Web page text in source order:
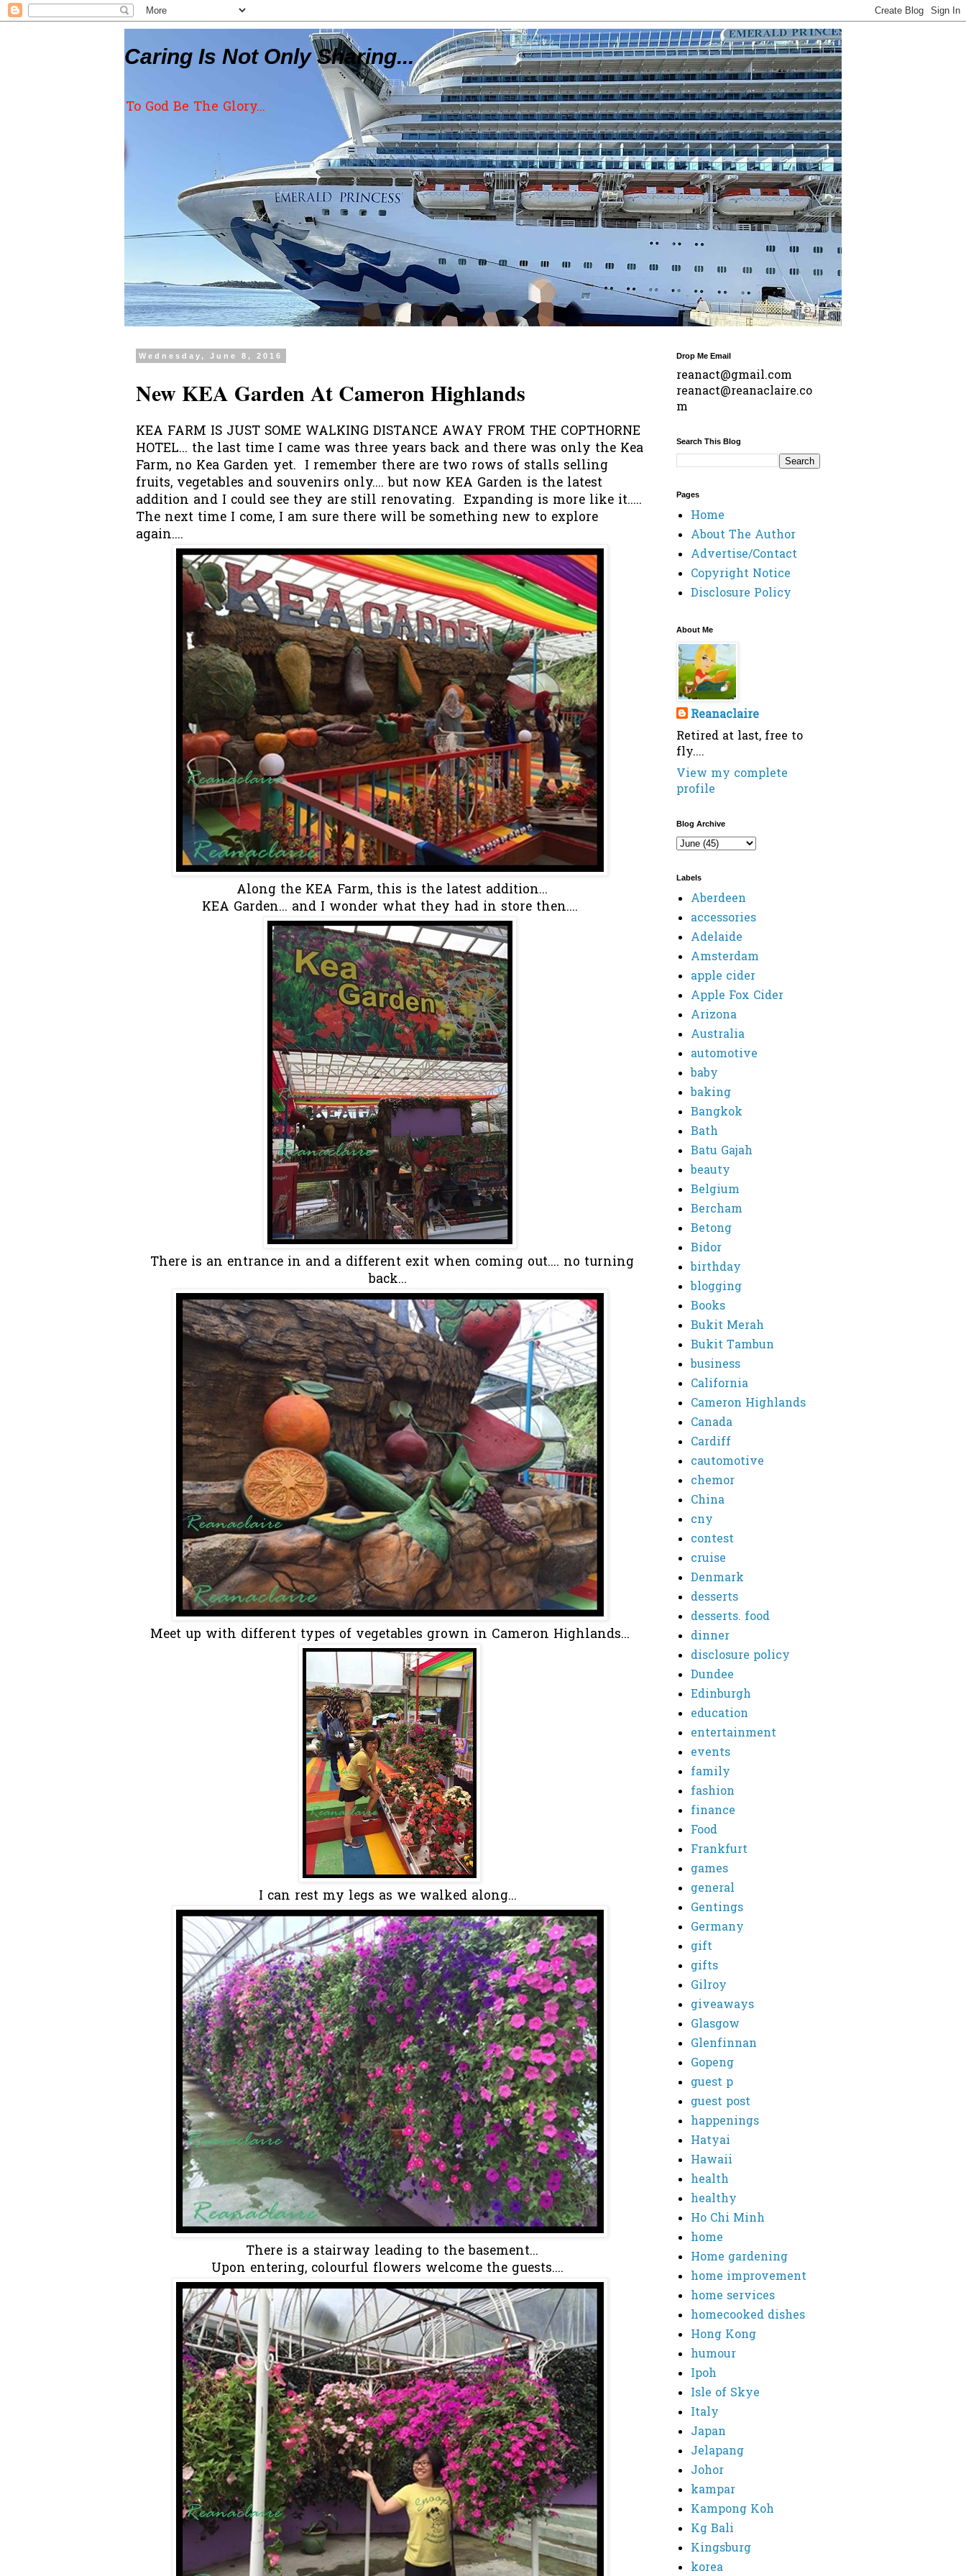
Caring Is Not Only Sharing...
To God Be The Glory...
Wednesday, June 8, 2016
New KEA Garden At Cameron Highlands
KEA FARM IS JUST SOME WALKING DISTANCE AWAY FROM THE COPTHORNE
HOTEL... the last time I came was three years back and there was only the Kea
Farm, no Kea Garden yet. I remember there are two rows of stalls selling
fruits, vegetables and souvenirs only.... but now KEA Garden is the latest
addition and I could see they are still renovating. Expanding is more like it.....
The next time I come, I am sure there will be something new to explore
again....
Along the KEA Farm, this is the latest addition...
KEA Garden... and I wonder what they had in store then....
There is an entrance in and a different exit when coming out.... no turning
back...
Meet up with different types of vegetables grown in Cameron Highlands...
I can rest my legs as we walked along...
There is a stairway leading to the basement...
Upon entering, colourful flowers welcome the guests....
Drop Me Email
reanact@gmail.com
reanact@reanaclaire.co
m
Search This Blog
Pages
Home
About The Author
Advertise/Contact
Copyright Notice
Disclosure Policy
About Me
Reanaclaire
Retired at last, free to
fly....
View my complete
profile
Blog Archive
Labels
Aberdeen
accessories
Adelaide
Amsterdam
apple cider
Apple Fox Cider
Arizona
Australia
automotive
baby
baking
Bangkok
Bath
Batu Gajah
beauty
Belgium
Bercham
Betong
Bidor
birthday
blogging
Books
Bukit Merah
Bukit Tambun
business
California
Cameron Highlands
Canada
Cardiff
cautomotive
chemor
China
cny
contest
cruise
Denmark
desserts
desserts. food
dinner
disclosure policy
Dundee
Edinburgh
education
entertainment
events
family
fashion
finance
Food
Frankfurt
games
general
Gentings
Germany
gift
gifts
Gilroy
giveaways
Glasgow
Glenfinnan
Gopeng
guest p
guest post
happenings
Hatyai
Hawaii
health
healthy
Ho Chi Minh
home
Home gardening
home improvement
home services
homecooked dishes
Hong Kong
humour
Ipoh
Isle of Skye
Italy
Japan
Jelapang
Johor
kampar
Kampong Koh
Kg Bali
Kingsburg
korea